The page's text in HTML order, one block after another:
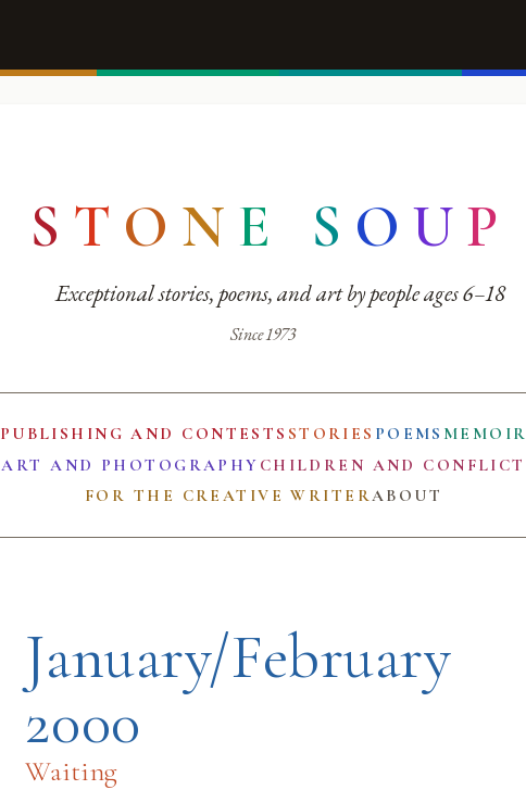
S T O N E S O UP
Exceptional stories, poems, and art by people ages 6–18
Since 1973
PUBLISHING AND CONTESTS STORIES POEMS MEMOIR
ART AND PHOTOGRAPHY CHILDREN AND CONFLICT
FOR THE CREATIVE WRITERABOUT
January/February
2000
Waiting